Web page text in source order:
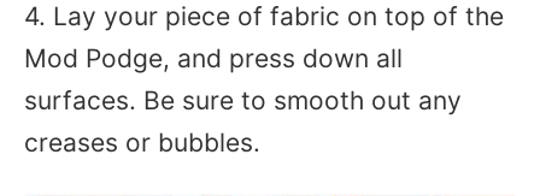
4. Lay your piece of fabric on top of the
Mod Podge, and press down all
surfaces. Be sure to smooth out any
creases or bubbles.